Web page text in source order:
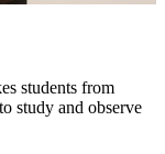
students from
study and observe